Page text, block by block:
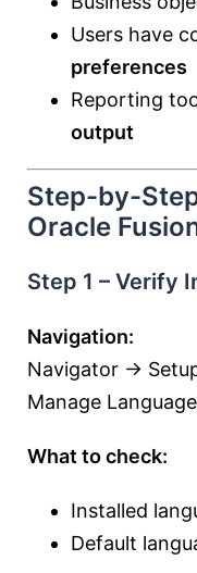
Users have
preferences
Reporting
output
Step-by-
Oracle
Step 1 – Verify
Navigation:
Navigator →
Manage
What to check:
Installed
Default